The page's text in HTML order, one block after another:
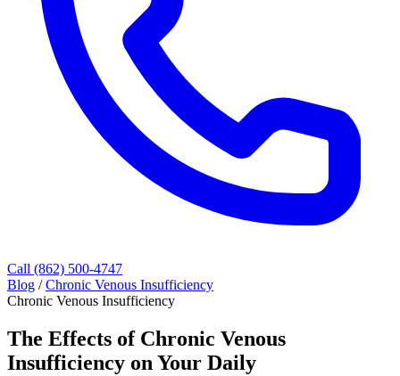
Call (862) 500-4747
Blog / Chronic Venous Insufficiency
Chronic Venous Insufficiency
The Effects of Chronic Venous
Insufficiency on Your Daily